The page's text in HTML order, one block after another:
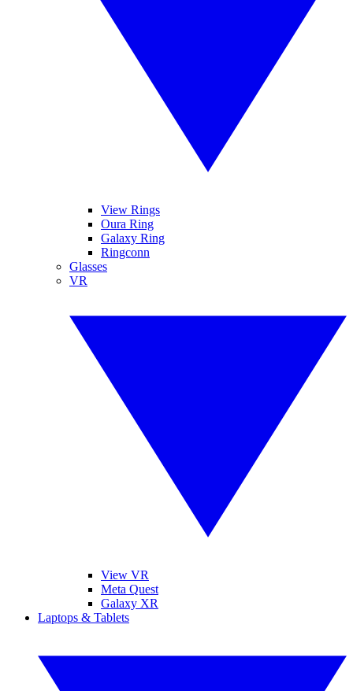
View Rings
Oura Ring
Galaxy Ring
Ringconn
Glasses
VR
View VR
Meta Quest
Galaxy XR
Laptops & Tablets